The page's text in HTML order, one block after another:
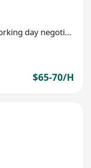
More than 8 hours/day, Working day negotiable
$65-70/H